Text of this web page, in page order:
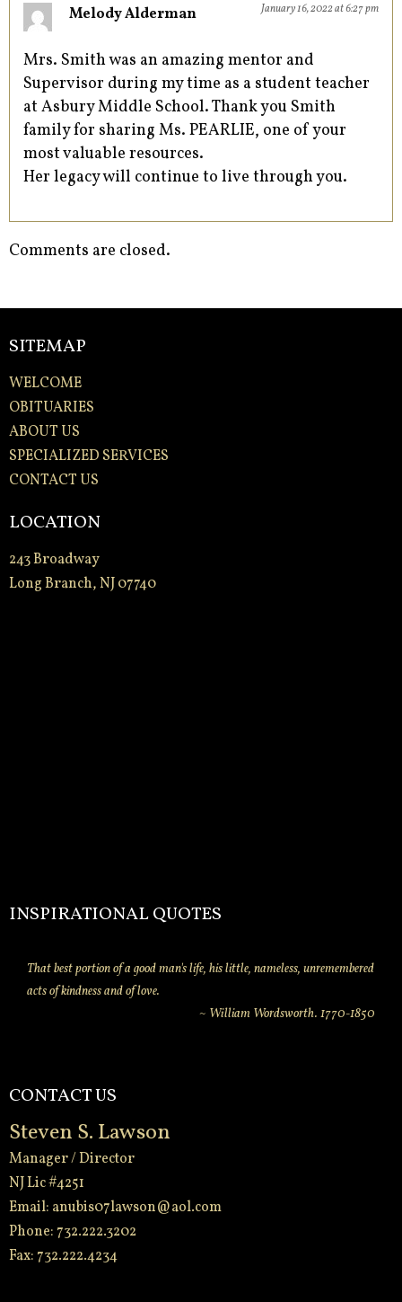
Melody Alderman January 16, 2022 at 6:27 pm
Mrs. Smith was an amazing mentor and
Supervisor during my time as a student teacher
at Asbury Middle School. Thank you Smith
family for sharing Ms. PEARLIE, one of your
most valuable resources.
Her legacy will continue to live through you.
Comments are closed.
SITEMAP
WELCOME
OBITUARIES
ABOUT US
SPECIALIZED SERVICES
CONTACT US
LOCATION
243 Broadway
Long Branch, NJ 07740
INSPIRATIONAL QUOTES
That best portion of a good man's life, his little, nameless, unremembered
acts of kindness and of love.
~ William Wordsworth. 1770-1850
CONTACT US
Steven S. Lawson
Manager / Director
NJ Lic #4251
Email: anubis07lawson@aol.com
Phone: 732.222.3202
Fax: 732.222.4234